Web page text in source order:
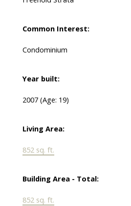
Common Interest:
Condominium
Year built:
2007 (Age: 19)
Living Area:
852 sq. ft.
Building Area - Total:
852 sq. ft.